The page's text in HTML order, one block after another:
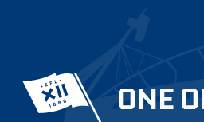
ONE